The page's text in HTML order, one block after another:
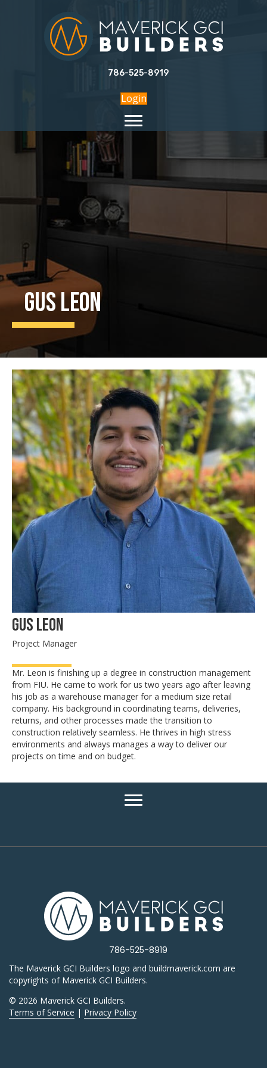
786-525-8919
Login
Gus Leon
Gus Leon
Project Manager
Mr. Leon is finishing up a degree in construction management
from FIU. He came to work for us two years ago after leaving
his job as a warehouse manager for a medium size retail
company. His background in coordinating teams, deliveries,
returns, and other processes made the transition to
construction relatively seamless. He thrives in high stress
environments and always manages a way to deliver our
projects on time and on budget.
786-525-8919
The Maverick GCI Builders logo and buildmaverick.com are
copyrights of Maverick GCI Builders.
© 2026 Maverick GCI Builders.
Terms of Service | Privacy Policy